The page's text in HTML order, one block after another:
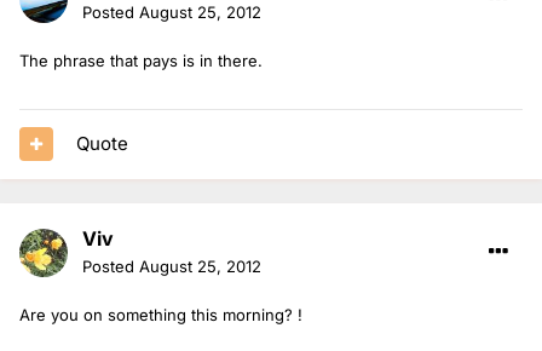
Posted August 25, 2012
The phrase that pays is in there.
Quote
Viv
Posted August 25, 2012
Are you on something this morning? !